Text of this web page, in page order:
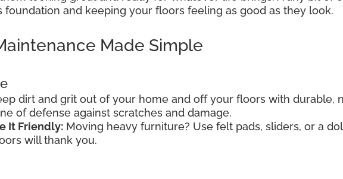
foundation and keeping your floors feeling as good as they look.
Made Simple
dirt and grit out of your home and off your floors with durable,
of defense against scratches and damage.
It Friendly: Moving heavy furniture? Use felt pads, sliders, or a
will thank you.